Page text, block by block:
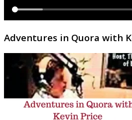
Adventures in Quora with